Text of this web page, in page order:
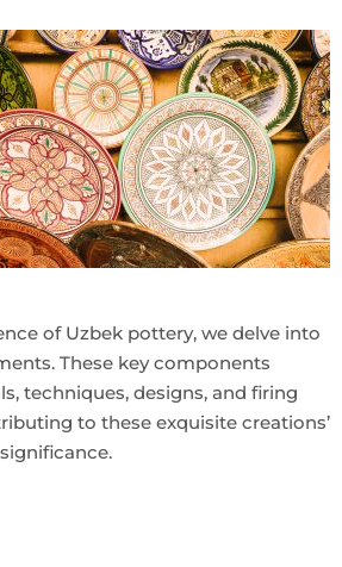
of Uzbek pottery, we delve into
These key components
techniques, designs, and firing
to these exquisite creations’